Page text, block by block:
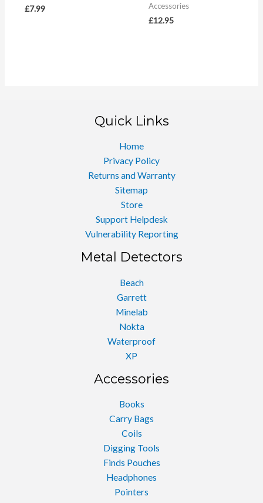
£7.99 Accessories
£12.95
Quick Links
Home
Privacy Policy
Returns and Warranty
Sitemap
Store
Support Helpdesk
Vulnerability Reporting
Metal Detectors
Beach
Garrett
Minelab
Nokta
Waterproof
XP
Accessories
Books
Carry Bags
Coils
Digging Tools
Finds Pouches
Headphones
Pointers